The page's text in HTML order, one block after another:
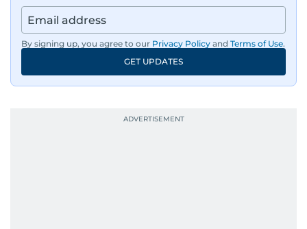
By signing up, you agree to our Privacy Policy and Terms of Use.
GET UPDATES